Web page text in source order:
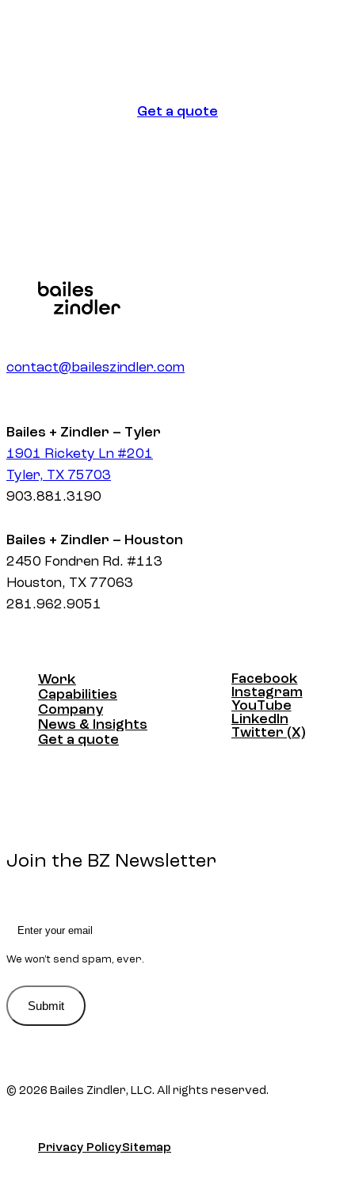
Get a quote
contact@baileszindler.com
Bailes + Zindler – Tyler
1901 Rickety Ln #201
Tyler, TX 75703
903.881.3190
Bailes + Zindler – Houston
2450 Fondren Rd. #113
Houston, TX 77063
281.962.9051
Work
Work
Capabilities
Capabilities
Company
Company
News & Insights
News & Insights
Get a quote
Facebook
Facebook
Instagram
Instagram
YouTube
YouTube
LinkedIn
LinkedIn
Twitter (X)
Join the BZ Newsletter
We won't send spam, ever.
Submit
© 2026 Bailes Zindler, LLC. All rights reserved.
Privacy PolicySitemap